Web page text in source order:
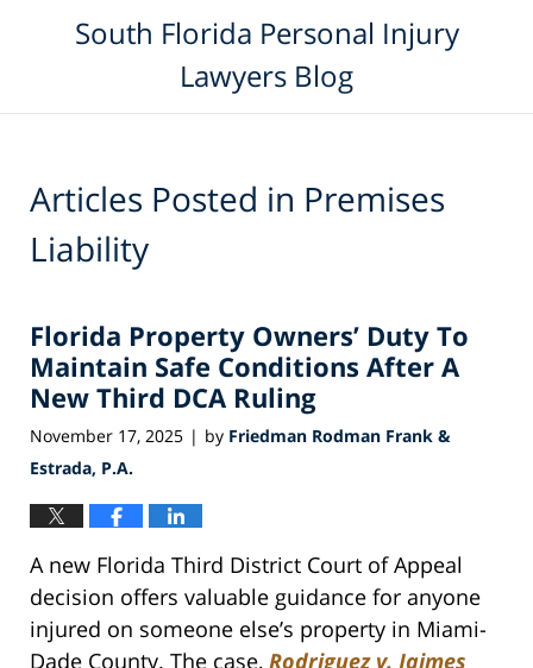
South Florida Personal Injury
Lawyers Blog
Articles Posted in Premises
Liability
Florida Property Owners’ Duty To
Maintain Safe Conditions After A
New Third DCA Ruling
November 17, 2025 | by Friedman Rodman Frank &
Estrada, P.A.
A new Florida Third District Court of Appeal
decision offers valuable guidance for anyone
injured on someone else’s property in Miami-
Dade County. The case, Rodriguez v. Jaimes